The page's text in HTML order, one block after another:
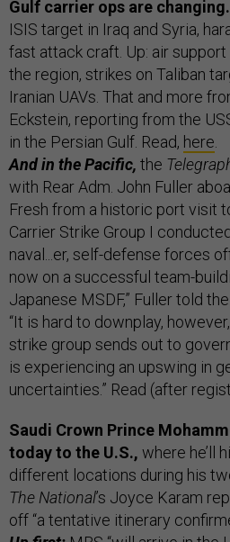
Gulf carrier ops are changing.
ISIS target in Iraq and Syria,
fast attack craft. Up: air
the region, strikes on Taliban
Iranian UAVs. That and more
Eckstein, reporting from the
in the Persian Gulf. Read, here
And in the Pacific, the
with Rear Adm. John Fuller
Fresh from a historic port visit
Carrier Strike Group I
naval...er, self-defense forces
now on a successful team-
Japanese MSDF,” Fuller told the
“It is hard to downplay,
strike group sends out to
is experiencing an upswing in
uncertainties.” Read (after
Saudi Crown Prince
today to the U.S., where he’ll
different locations during his
The National’s Joyce Karam
off “a tentative itinerary